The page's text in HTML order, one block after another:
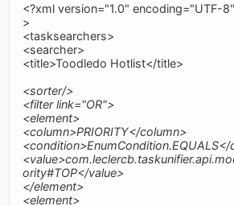
<?xml version="1.0" encoding="UTF-
>
<tasksearchers>
<searcher>
<title>Toodledo Hotlist</title>
<sorter/>
<filter link="OR">
<element>
<column>PRIORITY</column>
ority#TOP</value>
</element>
<element>